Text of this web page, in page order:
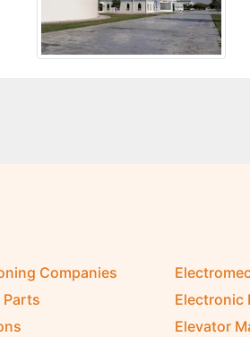
Mens College, University City
Sharjah United Arab Emirates
Companies
Parts
Electronic
Elevator